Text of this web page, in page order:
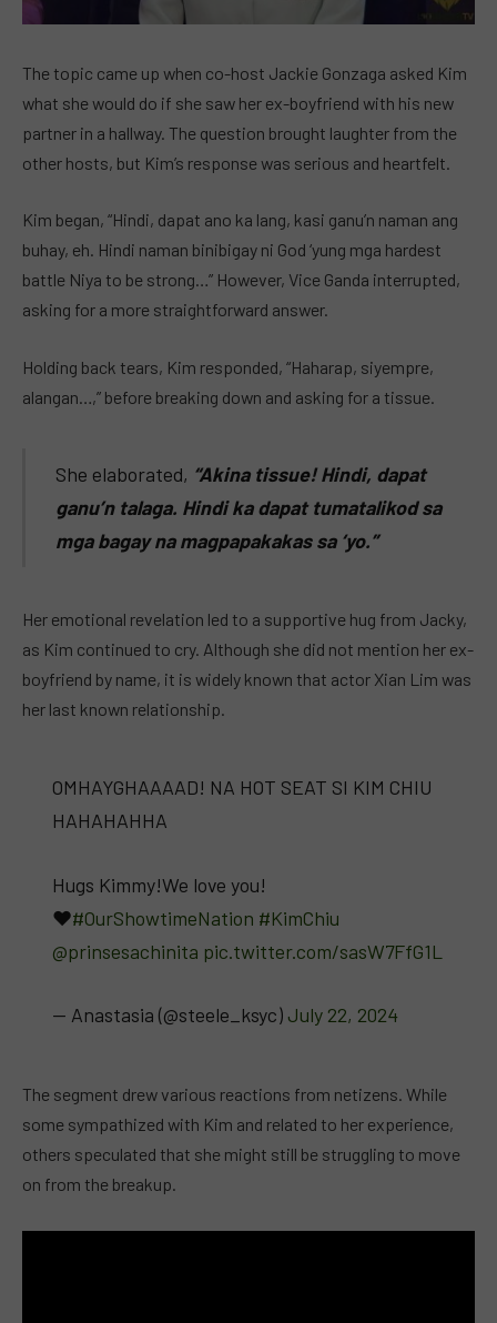
The topic came up when co-host Jackie Gonzaga asked Kim
what she would do if she saw her ex-boyfriend with his new
partner in a hallway. The question brought laughter from the
other hosts, but Kim’s response was serious and heartfelt.
Kim began, “Hindi, dapat ano ka lang, kasi ganu’n naman ang
buhay, eh. Hindi naman binibigay ni God ‘yung mga hardest
battle Niya to be strong…” However, Vice Ganda interrupted,
asking for a more straightforward answer.
Holding back tears, Kim responded, “Haharap, siyempre,
alangan…,” before breaking down and asking for a tissue.
She elaborated, “Akina tissue! Hindi, dapat
ganu’n talaga. Hindi ka dapat tumatalikod sa
mga bagay na magpapakakas sa ‘yo.”
Her emotional revelation led to a supportive hug from Jacky,
as Kim continued to cry. Although she did not mention her ex-
boyfriend by name, it is widely known that actor Xian Lim was
her last known relationship.
OMHAYGHAAAAD! NA HOT SEAT SI KIM CHIU
HAHAHAHHA
Hugs Kimmy!We love you!
♥️#OurShowtimeNation #KimChiu
@prinsesachinita pic.twitter.com/sasW7FfG1L
— Anastasia (@steele_ksyc) July 22, 2024
The segment drew various reactions from netizens. While
some sympathized with Kim and related to her experience,
others speculated that she might still be struggling to move
on from the breakup.